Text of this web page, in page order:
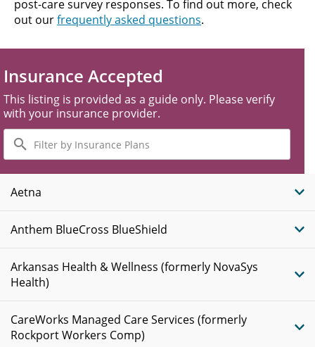
post-care survey responses. To find out more, check
out ourfrequently asked questions.
Insurance Accepted
This listing is provided as a guide only. Please verify
with your insurance provider.
Filter
by
Insurance
Plans
Aetna
Anthem BlueCross BlueShield
Arkansas Health & Wellness (formerly NovaSys
Health)
CareWorks Managed Care Services (formerly
Rockport Workers Comp)